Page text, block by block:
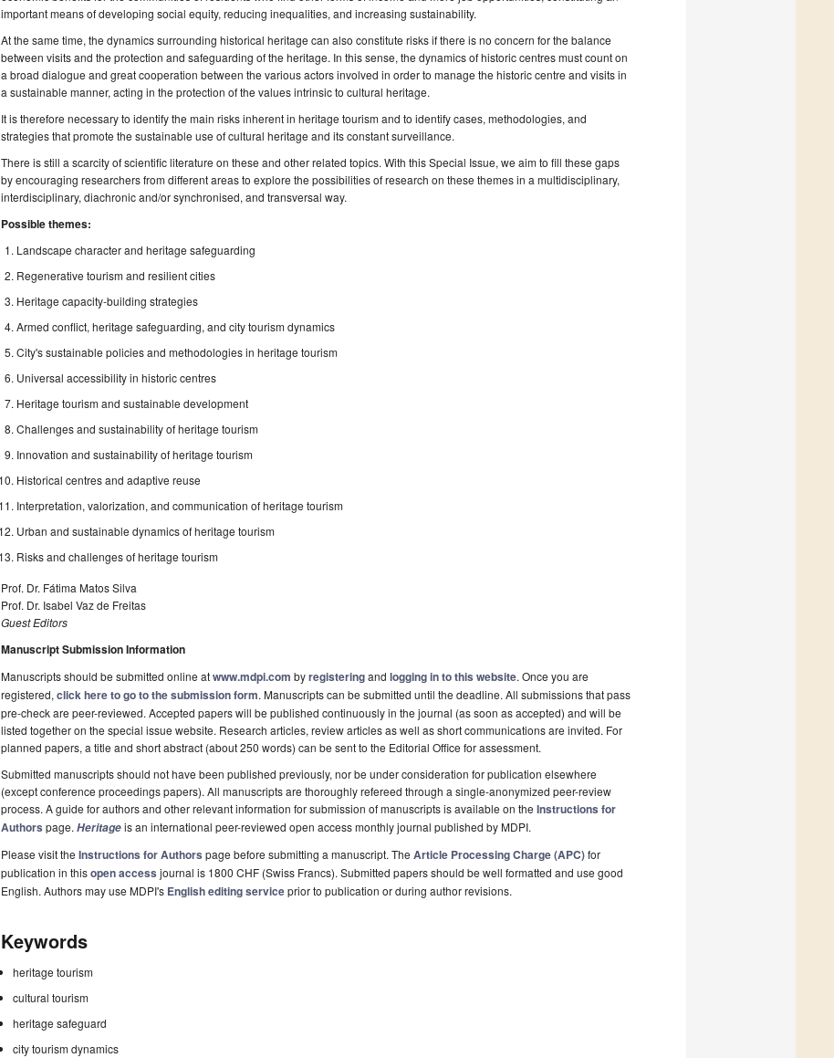
important means of developing social equity, reducing inequalities, and increasing sustainability.
At the same time, the dynamics surrounding historical heritage can also constitute risks if there is no concern for the balance
between visits and the protection and safeguarding of the heritage. In this sense, the dynamics of historic centres must count on
a broad dialogue and great cooperation between the various actors involved in order to manage the historic centre and visits in
a sustainable manner, acting in the protection of the values intrinsic to cultural heritage.
It is therefore necessary to identify the main risks inherent in heritage tourism and to identify cases, methodologies, and
strategies that promote the sustainable use of cultural heritage and its constant surveillance.
There is still a scarcity of scientific literature on these and other related topics. With this Special Issue, we aim to fill these gaps
by encouraging researchers from different areas to explore the possibilities of research on these themes in a multidisciplinary,
interdisciplinary, diachronic and/or synchronised, and transversal way.
Possible themes:
Landscape character and heritage safeguarding
Regenerative tourism and resilient cities
Heritage capacity-building strategies
Armed conflict, heritage safeguarding, and city tourism dynamics
City's sustainable policies and methodologies in heritage tourism
Universal accessibility in historic centres
Heritage tourism and sustainable development
Challenges and sustainability of heritage tourism
Innovation and sustainability of heritage tourism
Historical centres and adaptive reuse
Interpretation, valorization, and communication of heritage tourism
Urban and sustainable dynamics of heritage tourism
Risks and challenges of heritage tourism
Prof. Dr. Fátima Matos Silva
Prof. Dr. Isabel Vaz de Freitas
Guest Editors
Manuscript Submission Information
Manuscripts should be submitted online atwww.mdpi.com byregisteringand logging in to this website. Once you are
registered, click here to go to the submission form. Manuscripts can be submitted until the deadline. All submissions that pass
pre-check are peer-reviewed. Accepted papers will be published continuously in the journal (as soon as accepted) and will be
listed together on the special issue website. Research articles, review articles as well as short communications are invited. For
planned papers, a title and short abstract (about 250 words) can be sent to the Editorial Office for assessment.
Submitted manuscripts should not have been published previously, nor be under consideration for publication elsewhere
(except conference proceedings papers). All manuscripts are thoroughly refereed through a single-anonymized peer-review
process. A guide for authors and other relevant information for submission of manuscripts is available on the Instructions for
Authors page. Heritageis an international peer-reviewed open access monthly journal published by MDPI.
Please visit the Instructions for Authors page before submitting a manuscript. The Article Processing Charge (APC)for
publication in thisopen access journal is 1800 CHF (Swiss Francs). Submitted papers should be well formatted and use good
English. Authors may use MDPI's English editing serviceprior to publication or during author revisions.
Keywords
heritage tourism
cultural tourism
heritage safeguard
city tourism dynamics